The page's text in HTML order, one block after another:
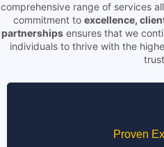
comprehensive range of services
commitment to excellence,
partnerships ensures that we
individuals to thrive with the
Proven